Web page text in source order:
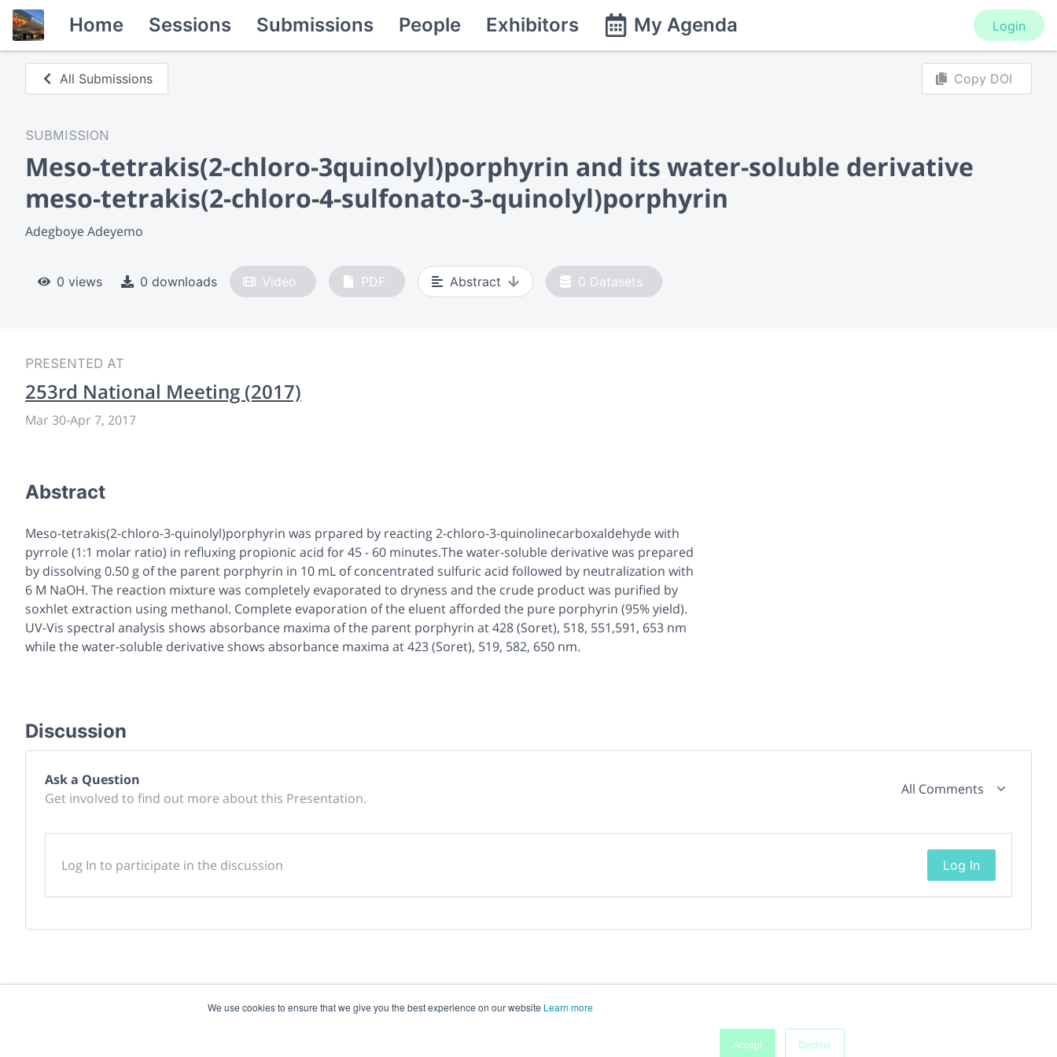
We use cookies to ensure that we give you the best experience on our website Learn more
Accept Decline
Home Sessions Submissions People Exhibitors My Agenda Login
All Submissions Copy DOI
SUBMISSION
Meso-tetrakis(2-chloro-3quinolyl)porphyrin and its water-soluble derivative
meso-tetrakis(2-chloro-4-sulfonato-3-quinolyl)porphyrin
Adegboye Adeyemo
0 views 0 downloads Video PDF Abstract 0 Datasets
PRESENTED AT
253rd National Meeting (2017)
Mar 30-Apr 7, 2017
Abstract
Meso-tetrakis(2-chloro-3-quinolyl)porphyrin was prpared by reacting 2-chloro-3-quinolinecarboxaldehyde with
pyrrole (1:1 molar ratio) in refluxing propionic acid for 45 - 60 minutes.The water-soluble derivative was prepared
by dissolving 0.50 g of the parent porphyrin in 10 mL of concentrated sulfuric acid followed by neutralization with
6 M NaOH. The reaction mixture was completely evaporated to dryness and the crude product was purified by
soxhlet extraction using methanol. Complete evaporation of the eluent afforded the pure porphyrin (95% yield).
UV-Vis spectral analysis shows absorbance maxima of the parent porphyrin at 428 (Soret), 518, 551,591, 653 nm
while the water-soluble derivative shows absorbance maxima at 423 (Soret), 519, 582, 650 nm.
Discussion
Ask a Question
Get involved to find out more about this Presentation.
All Comments
Log In to participate in the discussion Log In